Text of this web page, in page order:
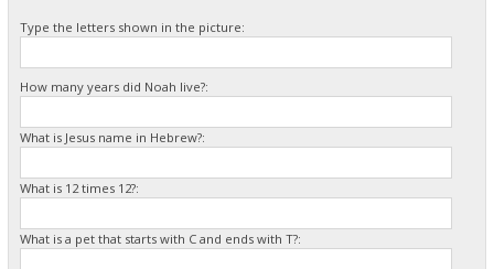
Type the letters shown in the picture:
How many years did Noah live?:
What is Jesus name in Hebrew?:
What is 12 times 12?:
What is a pet that starts with C and ends with T?: